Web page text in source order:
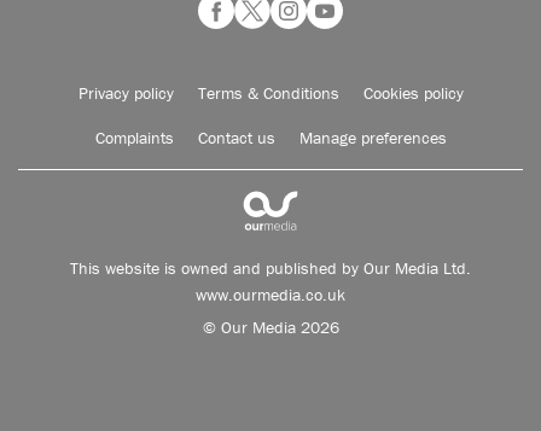
Privacy policy Terms & Conditions Cookies policy
Complaints Contact us Manage preferences
This website is owned and published by Our Media Ltd.
www.ourmedia.co.uk
© Our Media 2026